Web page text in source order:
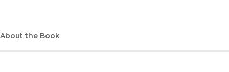
About the Book